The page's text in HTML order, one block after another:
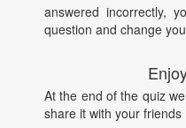
answered incorrectly,
question and change
At the end of the quiz
share it with your friends